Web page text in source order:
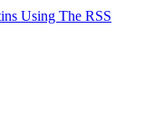
Using The RSS